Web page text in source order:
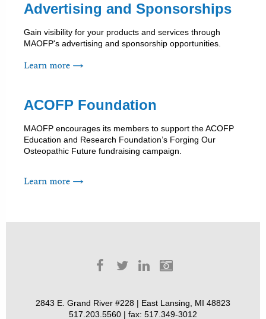
Advertising and Sponsorships
Gain visibility for your products and services through
MAOFP's advertising and sponsorship opportunities.
ACOFP Foundation
MAOFP encourages its members to support the ACOFP
Education and Research Foundation’s Forging Our
Osteopathic Future fundraising campaign.
2843 E. Grand River #228 | East Lansing, MI 48823
517.203.5560 | fax: 517.349-3012